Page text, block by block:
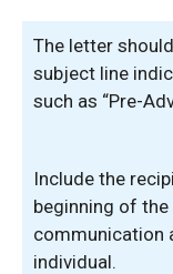
The letter
subject line
such as “Pre-
Include the
beginning of
communication
individual.